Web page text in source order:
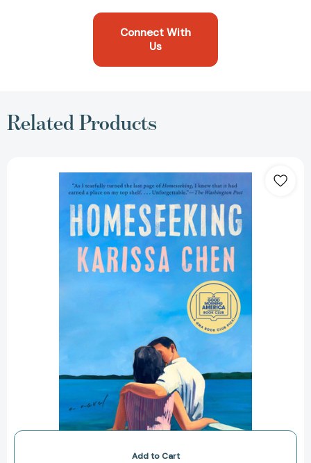
Connect With
Us
Related Products
A
GMA
Book
Club
Pick
[9780593713013]
Add to Cart